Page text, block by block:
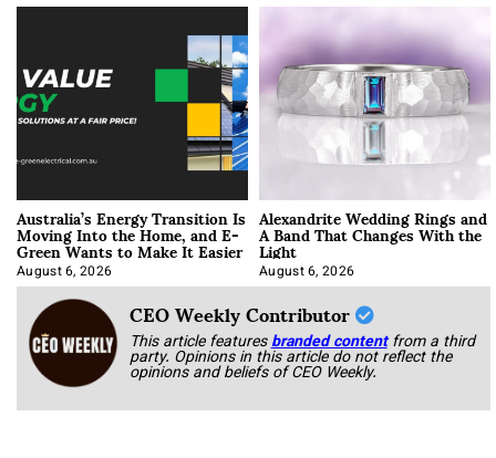
Australia’s Energy Transition Is
Moving Into the Home, and E-
Green Wants to Make It Easier
August 6, 2026
Alexandrite Wedding Rings and
A Band That Changes With the
Light
August 6, 2026
CEO Weekly Contributor
This article featuresbranded content from a third
party. Opinions in this article do not reflect the
opinions and beliefs of CEO Weekly.